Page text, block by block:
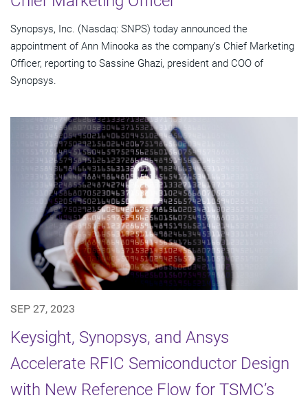
Synopsys, Inc. (Nasdaq: SNPS) today announced the
appointment of Ann Minooka as the company’s Chief Marketing
Officer, reporting to Sassine Ghazi, president and COO of
Synopsys.
SEP 27, 2023
Keysight, Synopsys, and Ansys
Accelerate RFIC Semiconductor Design
with New Reference Flow for TSMC’s